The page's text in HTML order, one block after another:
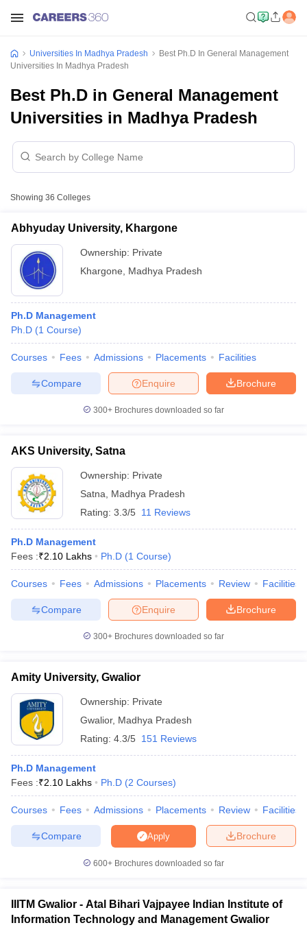
Cut offBHU CUET Cut offCUET CutoffCUET Cut off For
Year Question Papers
SyllabusIIT JAM Result IIT JAM cut off
NEST Result
Question PaperAP PGCET Merit List
Examination FormIGNOU Question PapersIGNOU Result
in Gujarat Govt. Universities in West Bengal
Universities in GujaratPrivate Universities in West-Bengal
Government Colleges in Bhopal Government Colleges in Pune
in AllahabadPrivate Degree Colleges in VaranasiPrivate Degree
Sample Papers
Universities In Madhya Pradesh
Best Ph.D In General Management
Universities In Madhya Pradesh
Best Ph.D in General Management
Universities in Madhya Pradesh
Showing 36 Colleges
Abhyuday University, Khargone
Ownership: Private
Khargone
Madhya Pradesh
Ph.D Management
Ph.D (1 Course)
Courses Fees Admissions Placements Facilities
Brochure
Enquire
Compare
300+ Brochures downloaded so far
AKS University, Satna
Ownership: Private
Satna
Madhya Pradesh
Rating: 3.3/5 11 Reviews
Ph.D Management
Fees :₹2.10 Lakhs Ph.D (1 Course)
Courses Fees Admissions Placements Review Facilities
Brochure
Enquire
Compare
300+ Brochures downloaded so far
Amity University, Gwalior
Ownership: Private
Gwalior, Madhya Pradesh
Rating: 4.3/5 151 Reviews
Ph.D Management
Fees :₹2.10 Lakhs Ph.D (2 Courses)
Courses Fees Admissions Placements Review Facilities
Brochure
Apply
Compare
600+ Brochures downloaded so far
IIITM Gwalior - Atal Bihari Vajpayee Indian Institute of
Information Technology and Management Gwalior